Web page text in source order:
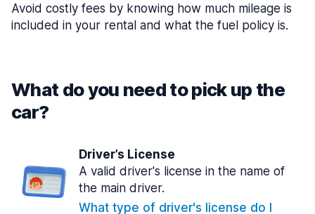
Avoid costly fees by knowing how much mileage is
included in your rental and what the fuel policy is.
What do you need to pick up the
car?
Driver’s License
A valid driver's license in the name of
the main driver.
What type of driver's license do I